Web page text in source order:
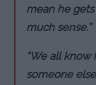
mean he gets
much sense.”
“We all know
someone